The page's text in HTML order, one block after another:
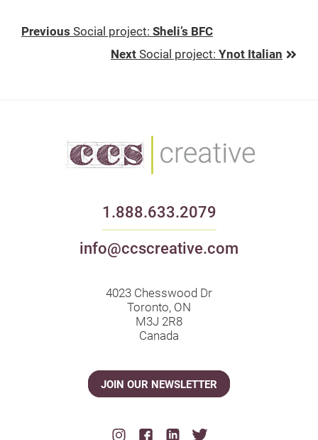
Previous
Previous Social project: Sheli’s BFC
Next
Next Social project: Ynot Italian
1.888.633.2079
info@ccscreative.com
4023 Chesswood Dr
Toronto, ON
M3J 2R8
Canada
JOIN OUR NEWSLETTER